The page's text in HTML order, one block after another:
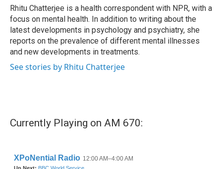
o
k
r
I
n
Rhitu Chatterjee is a health correspondent with NPR, with a
focus on mental health. In addition to writing about the
latest developments in psychology and psychiatry, she
reports on the prevalence of different mental illnesses
and new developments in treatments.
See stories by Rhitu Chatterjee
Currently Playing on AM 670: